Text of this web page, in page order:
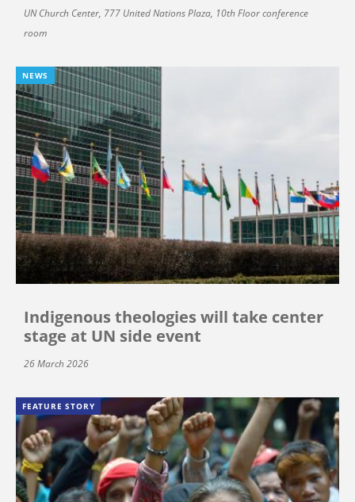
UN Church Center, 777 United Nations Plaza, 10th Floor conference
room
NEWS
Indigenous theologies will take center
stage at UN side event
26 March 2026
FEATURE STORY